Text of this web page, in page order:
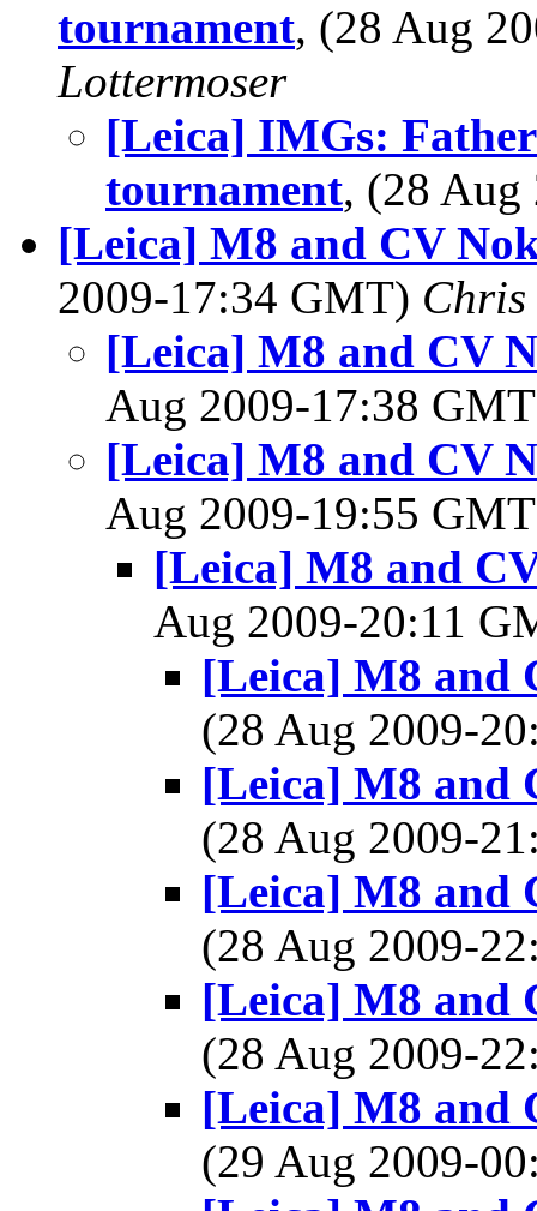
tournament, (28 Aug
Lottermoser
[Leica] IMGs:
tournament, (28
[Leica] M8 and CV
2009-17:34 GMT)
[Leica] M8 and CV
Aug 2009-17:38
[Leica] M8 and CV
Aug 2009-19:55
[Leica] M8 and
Aug 2009-20:11
[Leica] M8 and
(28 Aug 2009-
[Leica] M8 and
(28 Aug 2009-
[Leica] M8 and
(28 Aug 2009-
[Leica] M8 and
(28 Aug 2009-
[Leica] M8 and
(29 Aug 2009-